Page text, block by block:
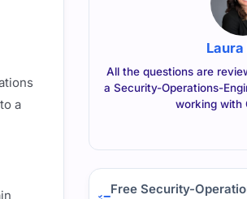
a
All the questions are
a Security-Operations-
working with
Free Security-